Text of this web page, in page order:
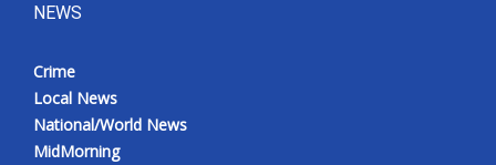
NEWS
Crime
Local News
National/World News
MidMorning